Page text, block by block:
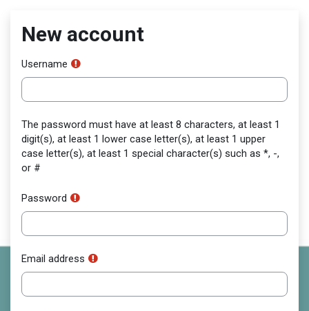
New account
Username
The password must have at least 8 characters, at least 1
digit(s), at least 1 lower case letter(s), at least 1 upper
case letter(s), at least 1 special character(s) such as *, -,
or #
Password
Email address